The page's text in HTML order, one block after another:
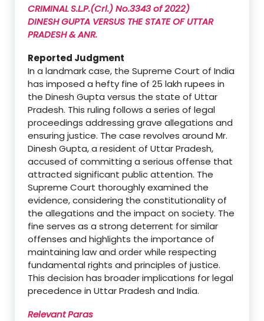
CRIMINAL S.L.P.(Crl.) No.3343 of 2022)
DINESH GUPTA VERSUS THE STATE OF UTTAR
PRADESH & ANR.
Reported Judgment
In a landmark case, the Supreme Court of India
has imposed a hefty fine of 25 lakh rupees in
the Dinesh Gupta versus the state of Uttar
Pradesh. This ruling follows a series of legal
proceedings addressing grave allegations and
ensuring justice. The case revolves around Mr.
Dinesh Gupta, a resident of Uttar Pradesh,
accused of committing a serious offense that
attracted significant public attention. The
Supreme Court thoroughly examined the
evidence, considering the constitutionality of
the allegations and the impact on society. The
fine serves as a strong deterrent for similar
offenses and highlights the importance of
maintaining law and order while respecting
fundamental rights and principles of justice.
This decision has broader implications for legal
precedence in Uttar Pradesh and India.
Relevant Paras